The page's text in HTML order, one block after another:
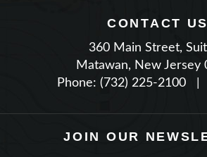
360 Main Street,
Matawan, New Jersey
Phone: (732) 225-2100
|
JOIN OUR